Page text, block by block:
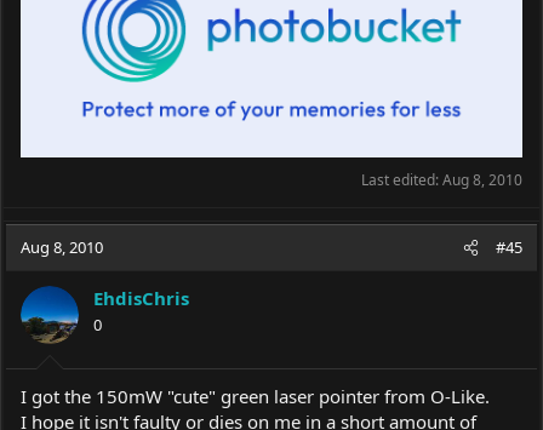
Last edited:Aug 8, 2010
Aug 8, 2010 #45
EhdisChris
0
I got the 150mW "cute" green laser pointer from O-Like.
I hope it isn't faulty or dies on me in a short amount of